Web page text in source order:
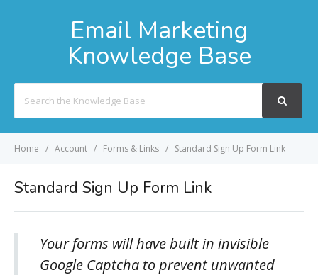
Email Marketing
Knowledge Base
For
Home Account Forms & Links Standard Sign Up Form Link
Standard Sign Up Form Link
Your forms will have built in invisible
Google Captcha to prevent unwanted